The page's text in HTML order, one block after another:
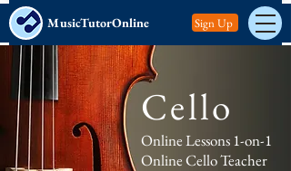
MusicTutorOnline Sign Up
Cello
Online Lessons 1-on-1
Online Cello Teacher